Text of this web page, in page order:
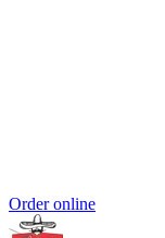
Order online